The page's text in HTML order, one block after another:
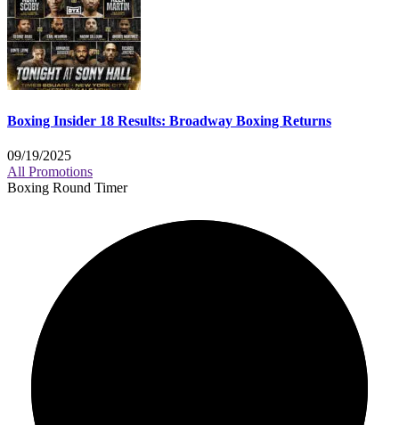
Boxing Insider 18 Results: Broadway Boxing Returns
09/19/2025
All Promotions
Boxing Round Timer